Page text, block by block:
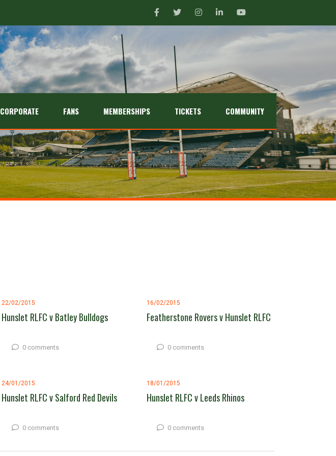
CORPORATE FANS MEMBERSHIPS TICKETS COMMUNITY
22/02/2015
Hunslet RLFC v Batley Bulldogs
0 comments
16/02/2015
Featherstone Rovers v Hunslet RLFC
0 comments
24/01/2015
Hunslet RLFC v Salford Red Devils
0 comments
18/01/2015
Hunslet RLFC v Leeds Rhinos
0 comments